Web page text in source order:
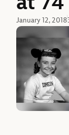
January 12, 2018